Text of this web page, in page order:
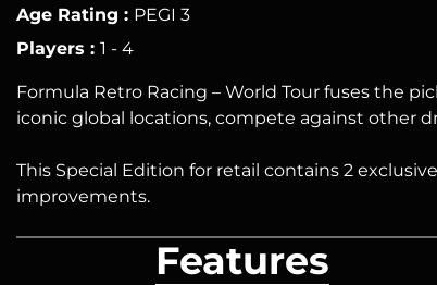
Merch
Socials
Age Rating : PEGI 3
Players : 1 - 4
Formula Retro Racing – World Tour fuses the
iconic global locations, compete against other
This Special Edition for retail contains 2
improvements.
Features